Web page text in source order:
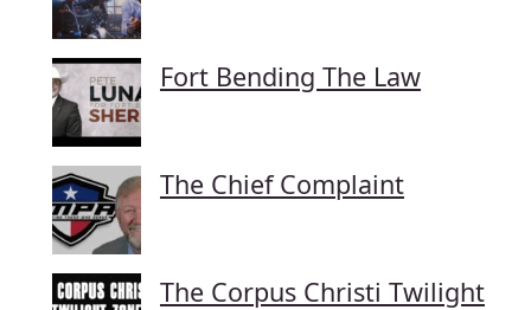
Fort Bending The Law
The Chief Complaint
The Corpus Christi Twilight